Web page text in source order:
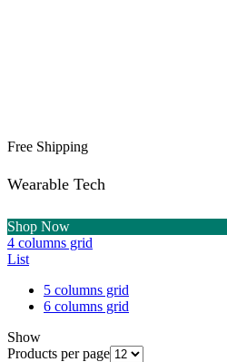
Free Shipping
Wearable Tech
Shop Now
4 columns grid
List
5 columns grid
6 columns grid
Show
Products per page